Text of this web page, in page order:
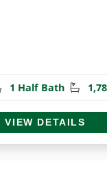
Bathrooms
1 Half Bath Half
VIEW DETAILS